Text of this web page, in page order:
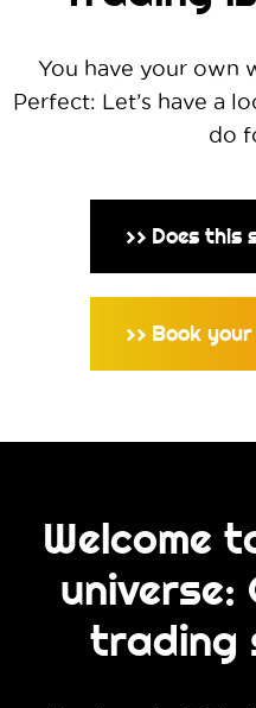
You have your own
Perfect: Let’s have a
do
>> Does this
>> Book
Welcome
universe:
trading